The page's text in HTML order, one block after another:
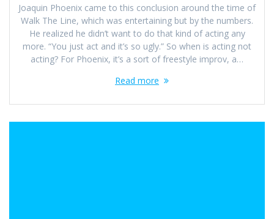
Joaquin Phoenix came to this conclusion around the time of
Walk The Line, which was entertaining but by the numbers.
He realized he didn’t want to do that kind of acting any
more. “You just act and it’s so ugly.” So when is acting not
acting? For Phoenix, it’s a sort of freestyle improv, a…
Read more